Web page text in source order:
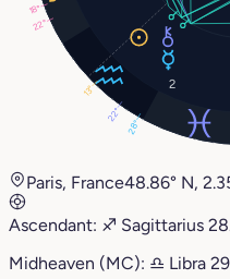
2
13°
28°
22°
18°
22°
Paris, France48.86° N,
Ascendant: ♐︎ Sagittarius
Midheaven (MC): ♎︎ Libra